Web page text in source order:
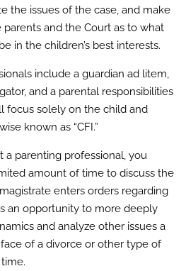
the issues of the case, and make
and the Court as to what
in the children’s best interests.
include a guardian ad litem,
and a parental responsibilities
focus solely on the child and
known as “CFI.”
a parenting professional, you
amount of time to discuss the
enters orders regarding
an opportunity to more deeply
and analyze other issues a
of a divorce or other type of